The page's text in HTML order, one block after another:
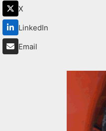
X
LinkedIn
Email